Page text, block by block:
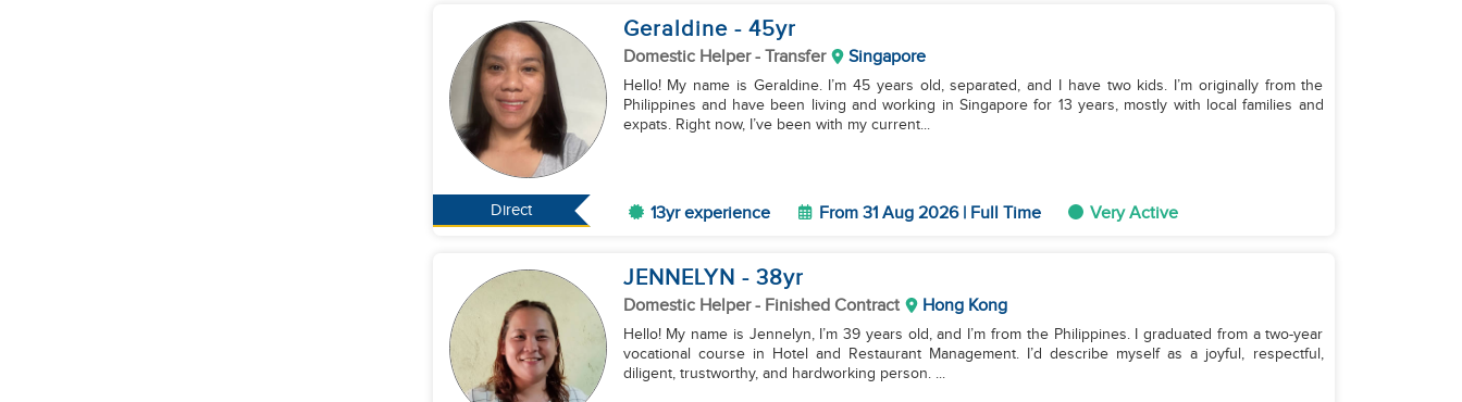
Direct
Geraldine - 45yr
Domestic Helper- Transfer Singapore
Hello! My name is Geraldine. I’m 45 years old, separated, and I have two kids. I’m originally from the
Philippines and have been living and working in Singapore for 13 years, mostly with local families and
expats. Right now, I’ve been with my current...
13yr experience From 31 Aug 2026 | Full Time Very Active
JENNELYN - 38yr
Domestic Helper- Finished Contract Hong Kong
Hello! My name is Jennelyn, I’m 39 years old, and I’m from the Philippines. I graduated from a two-year
vocational course in Hotel and Restaurant Management. I’d describe myself as a joyful, respectful,
diligent, trustworthy, and hardworking person. ...